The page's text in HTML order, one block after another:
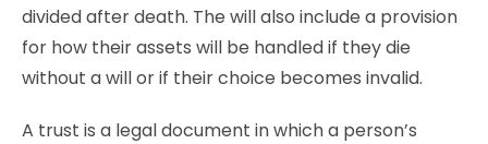
divided after death. The will also include a provision
for how their assets will be handled if they die
without a will or if their choice becomes invalid.
A trust is a legal document in which a person’s